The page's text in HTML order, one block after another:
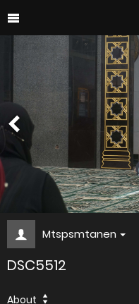
Mtspsmtanen
DSC5512
About